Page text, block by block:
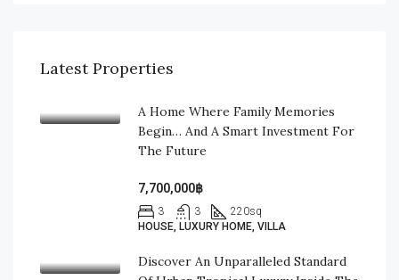
Latest Properties
A Home Where Family Memories
Begin… And A Smart Investment For
The Future
7,700,000฿
3 3 220sq
HOUSE, LUXURY HOME, VILLA
Discover An Unparalleled Standard